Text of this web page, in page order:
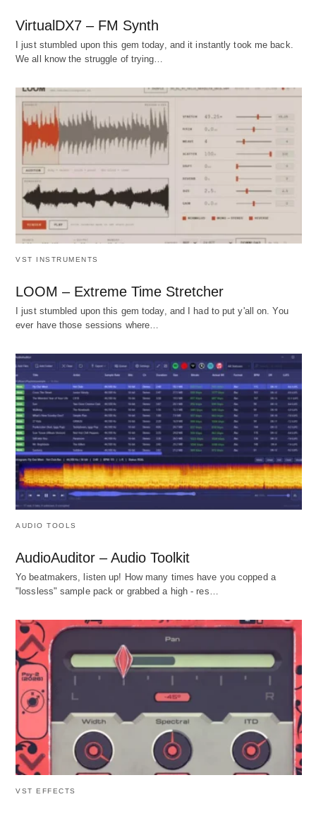
VirtualDX7 – FM Synth
I just stumbled upon this gem today, and it instantly took me back.
We all know the struggle of trying…
VST INSTRUMENTS
LOOM – Extreme Time Stretcher
I just stumbled upon this gem today, and I had to put y'all on. You
ever have those sessions where…
AUDIO TOOLS
AudioAuditor – Audio Toolkit
Yo beatmakers, listen up! How many times have you copped a
"lossless" sample pack or grabbed a high - res…
VST EFFECTS